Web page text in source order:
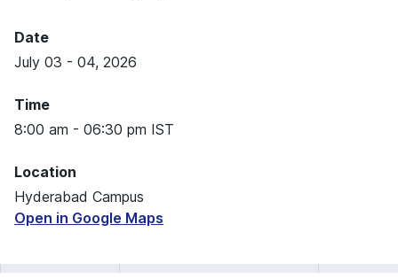
Date
July 03 - 04, 2026
Time
8:00 am - 06:30 pm IST
Location
Hyderabad Campus
Open in Google Maps